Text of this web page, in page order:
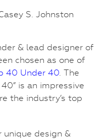
& lead designer of
chosen as one of
40 Under 40. The
is an impressive
the industry’s top
design &